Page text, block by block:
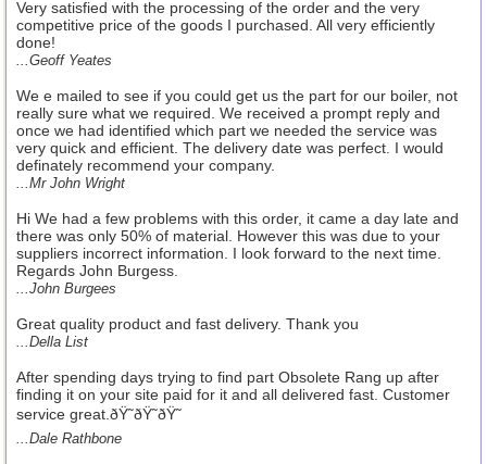
Very satisfied with the processing of the order and the very
competitive price of the goods I purchased. All very efficiently
done!
...Geoff Yeates
We e mailed to see if you could get us the part for our boiler, not
really sure what we required. We received a prompt reply and
once we had identified which part we needed the service was
very quick and efficient. The delivery date was perfect. I would
definately recommend your company.
...Mr John Wright
Hi We had a few problems with this order, it came a day late and
there was only 50% of material. However this was due to your
suppliers incorrect information. I look forward to the next time.
Regards John Burgess.
...John Burgees
Great quality product and fast delivery. Thank you
...Della List
After spending days trying to find part Obsolete Rang up after
finding it on your site paid for it and all delivered fast. Customer
service great.ðŸ˜ðŸ˜ðŸ˜
...Dale Rathbone